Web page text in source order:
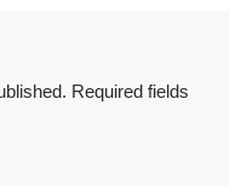
Required fields